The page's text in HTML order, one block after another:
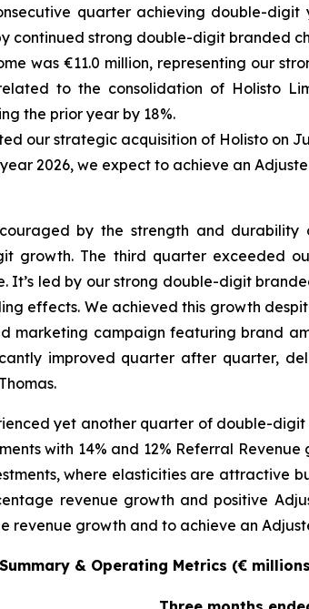
quarter achieving double-
continued strong double-digit branded
was €11.0 million, representing our
to the consolidation of Holisto
the prior year by 18%.
our strategic acquisition of Holisto on
2026, we expect to achieve an
by the strength and
growth. The third quarter exceeded
It’s led by our strong double-digit
effects. We achieved this growth
marketing campaign featuring brand
improved quarter after quarter,
yet another quarter of double-
with 14% and 12% Referral
where elasticities are attractive
revenue growth and positive
revenue growth and to achieve an
& Operating Metrics (€